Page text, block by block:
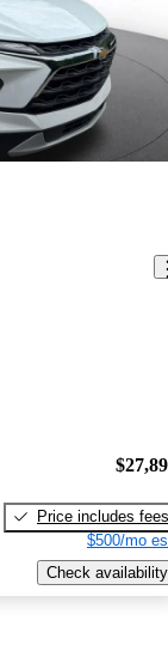
Price includes fees
$500/mo
Check availability